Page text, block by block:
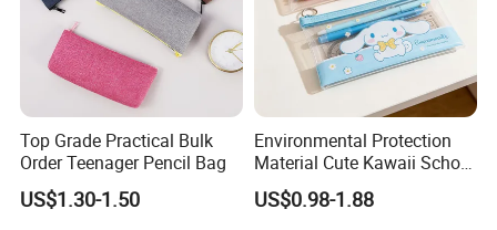
Top Grade Practical Bulk
Order Teenager Pencil Bag
US$1.30-1.50
Environmental Protection
Material Cute Kawaii School
Pencil Case Transparent
PVC Pencil Bag
US$0.98-1.88